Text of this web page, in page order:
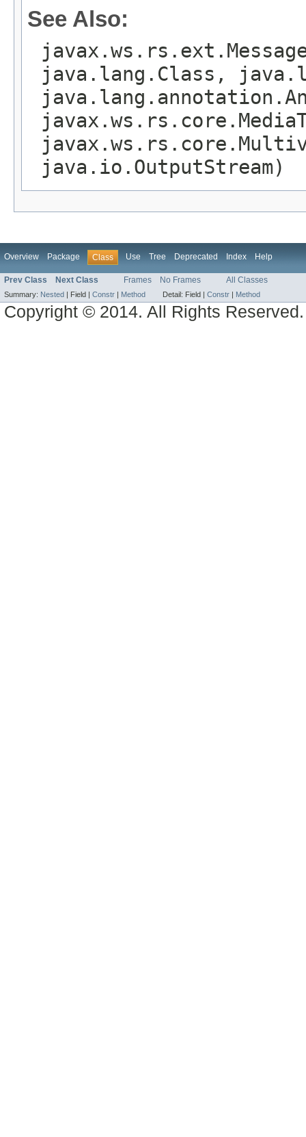
See Also:
java.lang.Class,
java.io.OutputStream)
Overview Package Class Use Tree Deprecated Index Help
Prev Class Next Class Frames No Frames All Classes
Summary: Nested | Field | Constr | Method Detail: Field | Constr | Method
Copyright © 2014. All Rights Reserved.